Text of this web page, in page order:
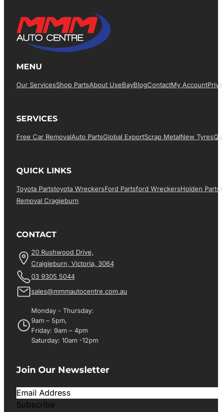
MENU
Our ServicesShop PartsAbout UsEBayBlogContactMy Account
SERVICES
Free Car RemovalAuto PartsGlobal ExportScrap MetalNew Tyres
QUICK LINKS
Toyota PartsToyota WreckersFord PartsFord WreckersHolden Parts
Removal Cragieburn
CONTACT
20 Rushwood Drive,
Craigieburn, Victoria, 3064
03 9305 5044
sales@mmmautocentre.com.au
Monday - Thursday:
9am – 5pm,
Friday: 9am – 4pm
Saturday: 10am -12pm
Join Our Newsletter
Subscribe